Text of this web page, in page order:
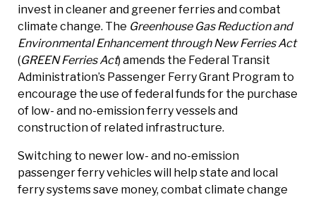
invest in cleaner and greener ferries and combat
climate change. The Greenhouse Gas Reduction and
Environmental Enhancement through New Ferries Act
(GREEN Ferries Act) amends the Federal Transit
Administration’s Passenger Ferry Grant Program to
encourage the use of federal funds for the purchase
of low- and no-emission ferry vessels and
construction of related infrastructure.
Switching to newer low- and no-emission
passenger ferry vehicles will help state and local
ferry systems save money, combat climate change